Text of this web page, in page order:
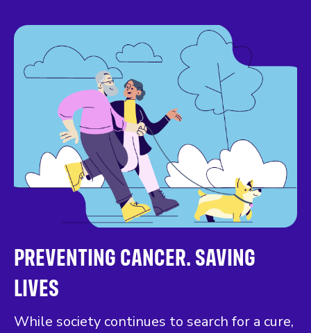
PREVENTING CANCER. SAVING
LIVES
While society continues to search for a cure,